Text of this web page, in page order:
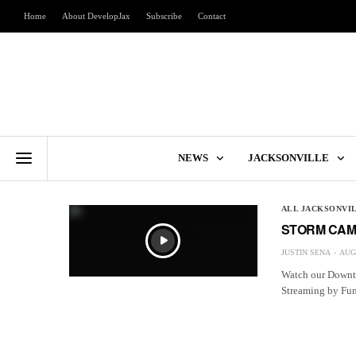
Home About DevelopJax Subscribe Contact
NEWS JACKSONVILLE
ALL
STORM
JUSTIN SENA
Watch our
Streaming by